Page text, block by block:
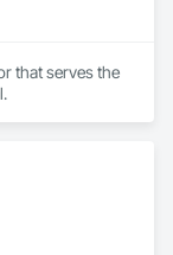
that serves the